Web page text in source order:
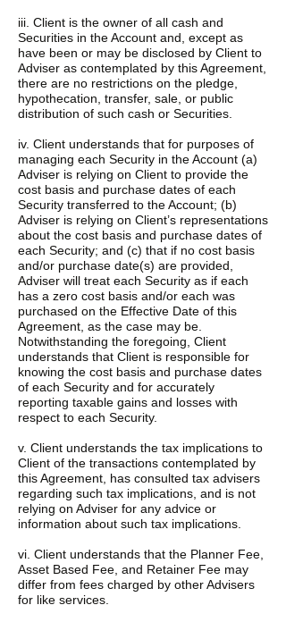
iii. Client is the owner of all cash and
Securities in the Account and, except as
have been or may be disclosed by Client to
Adviser as contemplated by this Agreement,
there are no restrictions on the pledge,
hypothecation, transfer, sale, or public
distribution of such cash or Securities.
iv. Client understands that for purposes of
managing each Security in the Account (a)
Adviser is relying on Client to provide the
cost basis and purchase dates of each
Security transferred to the Account; (b)
Adviser is relying on Client’s representations
about the cost basis and purchase dates of
each Security; and (c) that if no cost basis
and/or purchase date(s) are provided,
Adviser will treat each Security as if each
has a zero cost basis and/or each was
purchased on the Effective Date of this
Agreement, as the case may be.
Notwithstanding the foregoing, Client
understands that Client is responsible for
knowing the cost basis and purchase dates
of each Security and for accurately
reporting taxable gains and losses with
respect to each Security.
v. Client understands the tax implications to
Client of the transactions contemplated by
this Agreement, has consulted tax advisers
regarding such tax implications, and is not
relying on Adviser for any advice or
information about such tax implications.
vi. Client understands that the Planner Fee,
Asset Based Fee, and Retainer Fee may
differ from fees charged by other Advisers
for like services.